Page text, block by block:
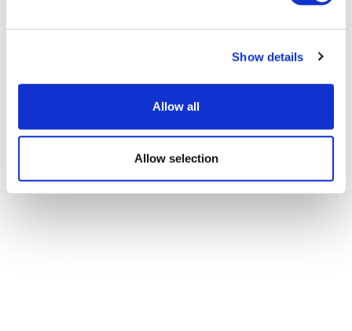
Show details
Allow all
Allow selection